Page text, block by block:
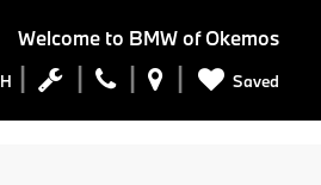
Welcome to BMW of Okemos
Saved